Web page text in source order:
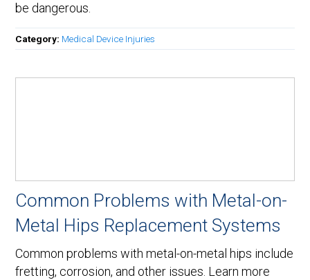
be dangerous.
Category: Medical Device Injuries
Common Problems with Metal-on-
Metal Hips Replacement Systems
Common problems with metal-on-metal hips include
fretting, corrosion, and other issues. Learn more